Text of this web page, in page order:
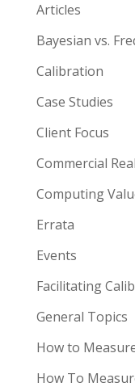
Articles
Bayesian vs.
Calibration
Case Studies
Client Focus
Commercial
Computing
Errata
Events
Facilitating
General Topics
How to
How To